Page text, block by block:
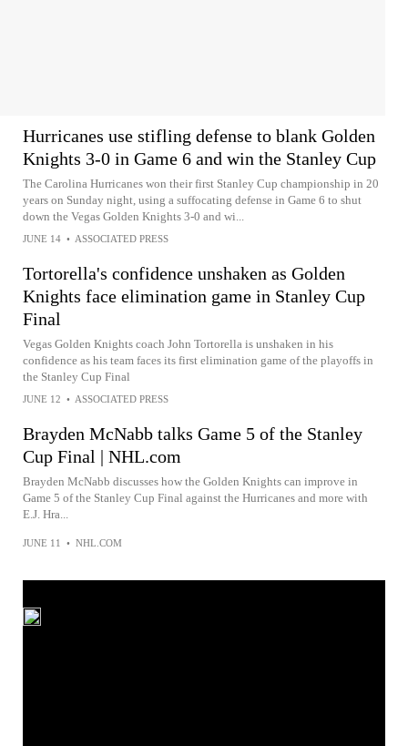
Hurricanes use stifling defense to blank Golden
Knights 3-0 in Game 6 and win the Stanley Cup
The Carolina Hurricanes won their first Stanley Cup championship in 20
years on Sunday night, using a suffocating defense in Game 6 to shut
down the Vegas Golden Knights 3-0 and wi...
JUNE 14 • ASSOCIATED PRESS
Tortorella's confidence unshaken as Golden
Knights face elimination game in Stanley Cup
Final
Vegas Golden Knights coach John Tortorella is unshaken in his
confidence as his team faces its first elimination game of the playoffs in
the Stanley Cup Final
JUNE 12 • ASSOCIATED PRESS
Brayden McNabb talks Game 5 of the Stanley
Cup Final | NHL.com
Brayden McNabb discusses how the Golden Knights can improve in
Game 5 of the Stanley Cup Final against the Hurricanes and more with
E.J. Hra...
JUNE 11 • NHL.COM